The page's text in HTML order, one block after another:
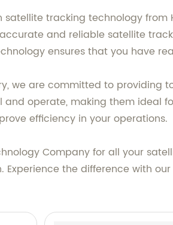
tracking technology
and reliable satellite
ensures that you have
we are committed to
operate, making them ideal
efficiency in your operations.
Company for all your
Experience the difference with